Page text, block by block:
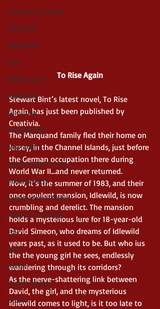
Humerous Fantasy
Dystopian
Cyberpunk
Scifi
Military Scifi
Adventure
Fairy Tale
Young Adult
New Adult
Supernatural Fantasy
Adult Fantasy
Supernatural Thriller
Witches and Magic
Epic
Dark
Horror
Cosmic Horror
Occult
To Rise Again
Stewart Bint’s latest novel, To Rise
Again, has just been published by
Creativia.
The Marquand family fled their home on
Jersey, in the Channel Islands, just before
the German occupation there during
World War II…and never returned.
Now, it’s the summer of 1983, and their
once opulent mansion, Idlewild, is now
crumbling and derelict. The mansion
holds a mysterious lure for 18-year-old
David Simeon, who dreams of Idlewild
years past, as it used to be. But who ius
the the young girl he sees, endlessly
wandering through its corridors?
As the nerve-shattering link between
David, the girl, and the mysterious
Idlewild comes to light, is it too late to